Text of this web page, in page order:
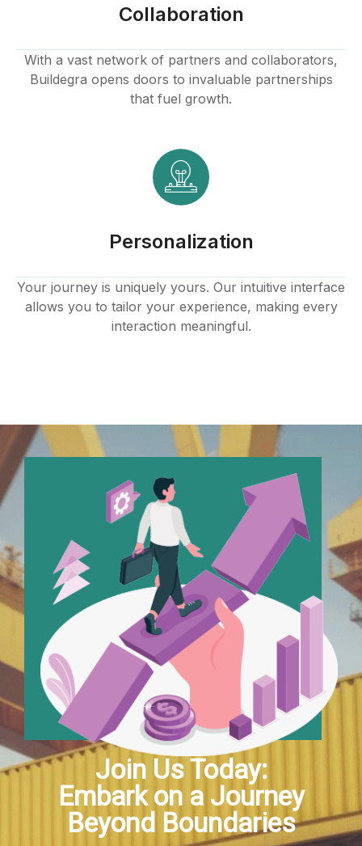
Collaboration
With a vast network of partners and collaborators,
Buildegra opens doors to invaluable partnerships
that fuel growth.
Personalization
Your journey is uniquely yours. Our intuitive interface
allows you to tailor your experience, making every
interaction meaningful.
Join Us Today:
Embark on a Journey
Beyond Boundaries